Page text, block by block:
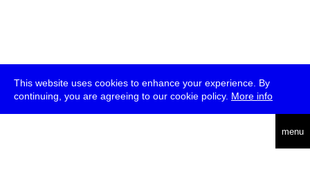
This website uses cookies to enhance your experience. By
continuing, you are agreeing to our cookie policy. More info
menu